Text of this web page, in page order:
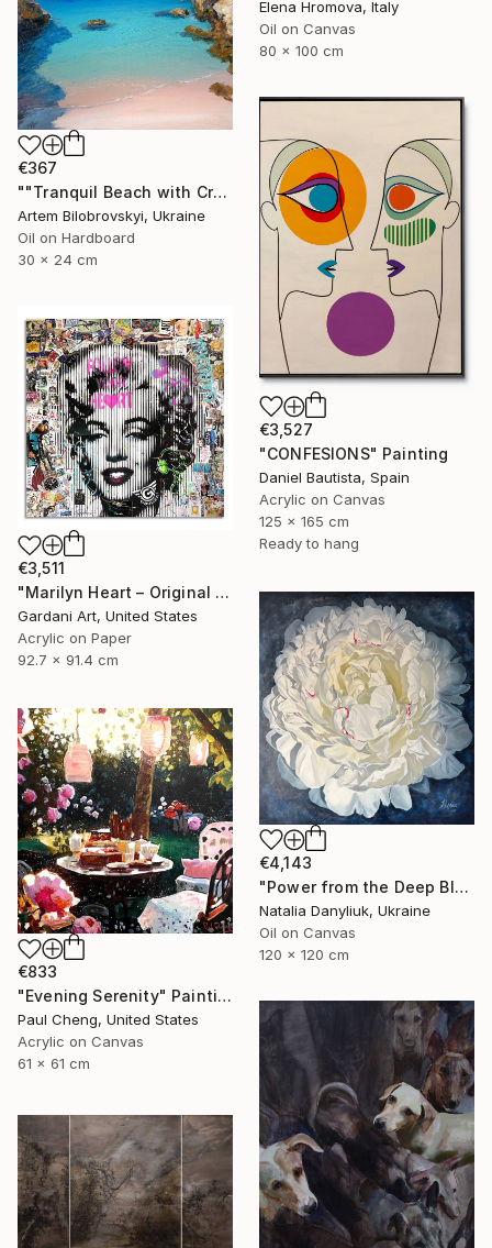
Elena Hromova, Italy
Oil on Canvas
80 x 100 cm
€367
""Tranquil Beach with Crystal Blue Sea and Rocky Shores"" Painting
Artem Bilobrovskyi, Ukraine
Oil on Hardboard
30 x 24 cm
€3,527
"CONFESIONS" Painting
Daniel Bautista, Spain
Acrylic on Canvas
125 x 165 cm
Ready to hang
€3,511
"Marilyn Heart – Original Painting on Fine Art Paper (300 gsm.)" Painting
Gardani Art, United States
Acrylic on Paper
92.7 x 91.4 cm
€4,143
"Power from the Deep Blue" Painting
Natalia Danyliuk, Ukraine
Oil on Canvas
120 x 120 cm
€833
"Evening Serenity" Painting
Paul Cheng, United States
Acrylic on Canvas
61 x 61 cm